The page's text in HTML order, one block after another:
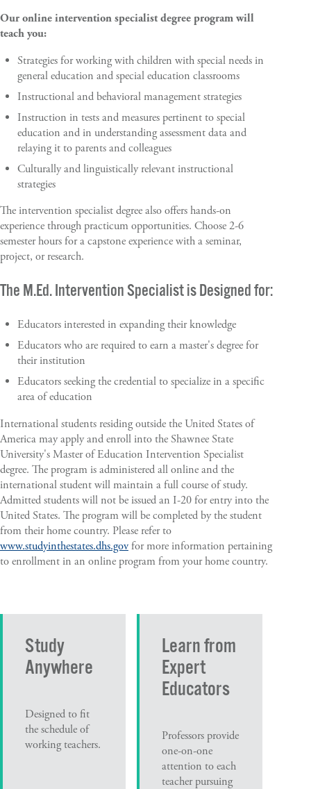
Our online intervention specialist degree program will
teach you:
Strategies for working with children with special needs in
general education and special education classrooms
Instructional and behavioral management strategies
Instruction in tests and measures pertinent to special
education and in understanding assessment data and
relaying it to parents and colleagues
Culturally and linguistically relevant instructional
strategies
The intervention specialist degree also offers hands-on
experience through practicum opportunities. Choose 2-6
semester hours for a capstone experience with a seminar,
project, or research.
The M.Ed. Intervention Specialist is Designed for:
Educators interested in expanding their knowledge
Educators who are required to earn a master's degree for
their institution
Educators seeking the credential to specialize in a specific
area of education
International students residing outside the United States of
America may apply and enroll into the Shawnee State
University's Master of Education Intervention Specialist
degree. The program is administered all online and the
international student will maintain a full course of study.
Admitted students will not be issued an I-20 for entry into the
United States. The program will be completed by the student
from their home country. Please refer to
www.studyinthestates.dhs.govfor more information pertaining
to enrollment in an online program from your home country.
Study
Anywhere
Designed to fit
the schedule of
working teachers.
Learn from
Expert
Educators
Professors provide
one-on-one
attention to each
teacher pursuing